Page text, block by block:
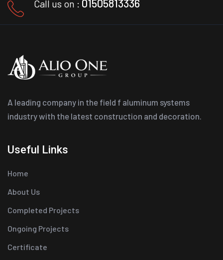
Call us on : 01505813336
A leading company in the field f aluminum systems
industry with the latest construction and decoration.
Useful Links
Home
About Us
Completed Projects
Ongoing Projects
Certificate